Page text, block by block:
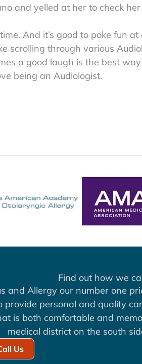
and yelled at her to check
And it’s good to poke fun at
scrolling through various
a good laugh is the best
being an Audiologist.
Find out how we
and Allergy our number one
personal and quality
is both comfortable and
medical district on the south
Us